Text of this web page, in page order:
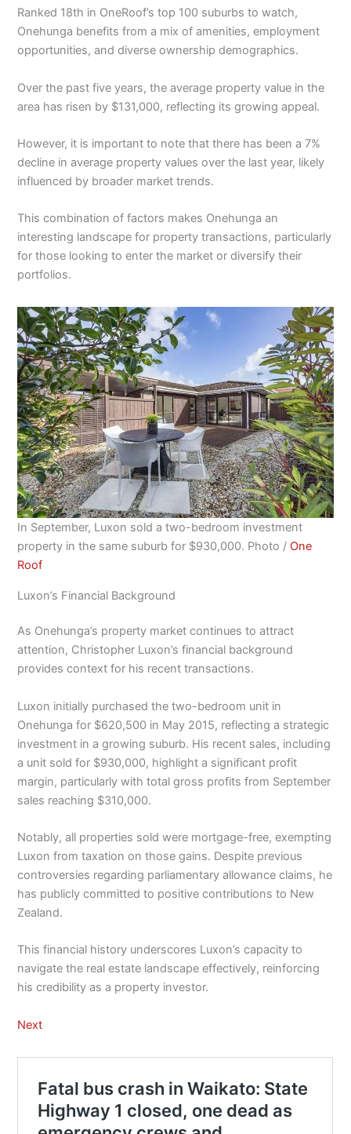
Ranked 18th in OneRoof’s top 100 suburbs to watch,
Onehunga benefits from a mix of amenities, employment
opportunities, and diverse ownership demographics.
Over the past five years, the average property value in the
area has risen by $131,000, reflecting its growing appeal.
However, it is important to note that there has been a 7%
decline in average property values over the last year, likely
influenced by broader market trends.
This combination of factors makes Onehunga an
interesting landscape for property transactions, particularly
for those looking to enter the market or diversify their
portfolios.
In September, Luxon sold a two-bedroom investment
property in the same suburb for $930,000. Photo / One
Roof
Luxon’s Financial Background
As Onehunga’s property market continues to attract
attention, Christopher Luxon’s financial background
provides context for his recent transactions.
Luxon initially purchased the two-bedroom unit in
Onehunga for $620,500 in May 2015, reflecting a strategic
investment in a growing suburb. His recent sales, including
a unit sold for $930,000, highlight a significant profit
margin, particularly with total gross profits from September
sales reaching $310,000.
Notably, all properties sold were mortgage-free, exempting
Luxon from taxation on those gains. Despite previous
controversies regarding parliamentary allowance claims, he
has publicly committed to positive contributions to New
Zealand.
This financial history underscores Luxon’s capacity to
navigate the real estate landscape effectively, reinforcing
his credibility as a property investor.
Next